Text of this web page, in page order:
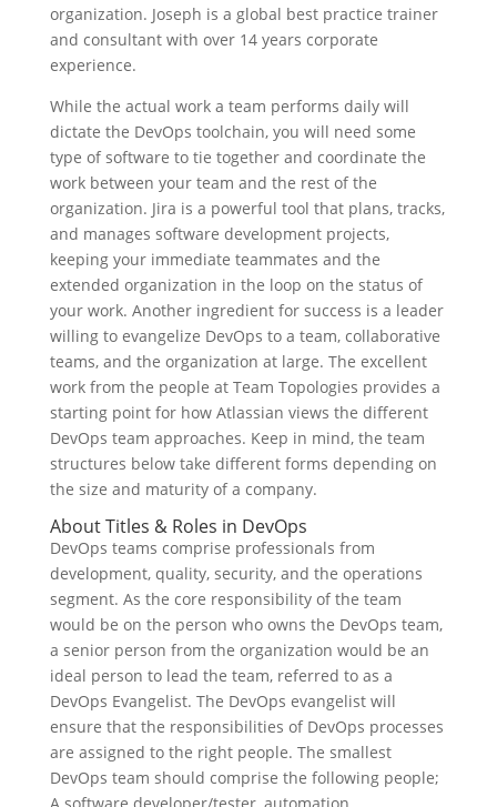
organization. Joseph is a global best practice trainer
and consultant with over 14 years corporate
experience.
While the actual work a team performs daily will
dictate the DevOps toolchain, you will need some
type of software to tie together and coordinate the
work between your team and the rest of the
organization. Jira is a powerful tool that plans, tracks,
and manages software development projects,
keeping your immediate teammates and the
extended organization in the loop on the status of
your work. Another ingredient for success is a leader
willing to evangelize DevOps to a team, collaborative
teams, and the organization at large. The excellent
work from the people at Team Topologies provides a
starting point for how Atlassian views the different
DevOps team approaches. Keep in mind, the team
structures below take different forms depending on
the size and maturity of a company.
About Titles & Roles in DevOps
DevOps teams comprise professionals from
development, quality, security, and the operations
segment. As the core responsibility of the team
would be on the person who owns the DevOps team,
a senior person from the organization would be an
ideal person to lead the team, referred to as a
DevOps Evangelist. The DevOps evangelist will
ensure that the responsibilities of DevOps processes
are assigned to the right people. The smallest
DevOps team should comprise the following people;